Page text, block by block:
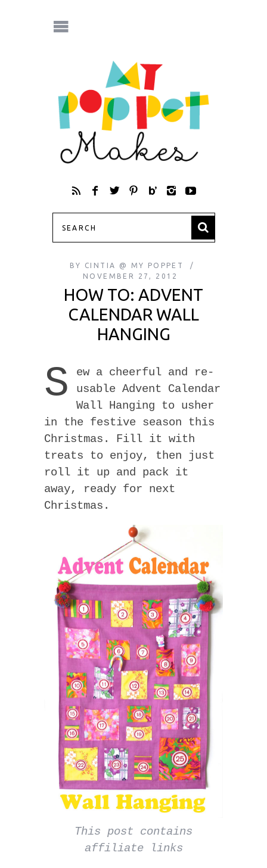
BY
CINTIA @ MY POPPET
NOVEMBER 27, 2012
HOW TO: ADVENT
CALENDAR WALL
HANGING
S
ew a cheerful and re-
usable Advent Calendar
Wall Hanging to usher
in the festive season this
Christmas. Fill it with
treats to enjoy, then just
roll it up and pack it
away, ready for next
Christmas.
This post contains
affiliate links